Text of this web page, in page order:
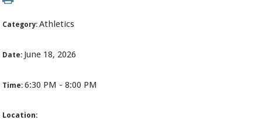
Category:Athletics
Date: June 18, 2026
Time:6:30 PM - 8:00 PM
Location: